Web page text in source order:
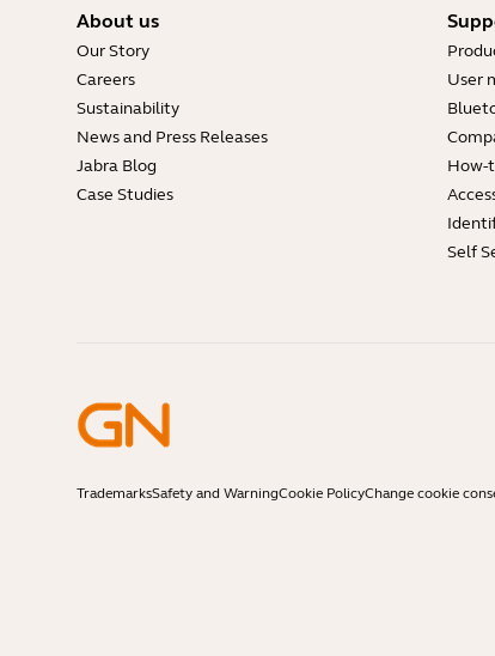
About us
Our Story
Careers
Sustainability
News and Press Releases
Jabra Blog
Case Studies
User
How-
Self
TrademarksSafety and WarningCookie PolicyChange cookie